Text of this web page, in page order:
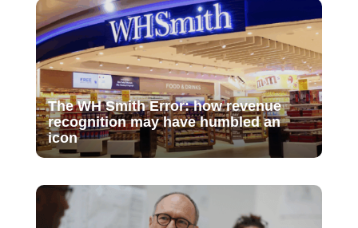
The WH Smith Error: how revenue
recognition may have humbled an
icon